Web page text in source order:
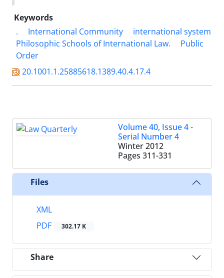
Keywords
.
International Community
international system
Philosophic Schools of International Law.
Public
Order
20.1001.1.25885618.1389.40.4.17.4
Volume 40, Issue 4 -
Serial Number 4
Winter 2012
Pages 311-331
Files
XML
PDF
302.17 K
Share